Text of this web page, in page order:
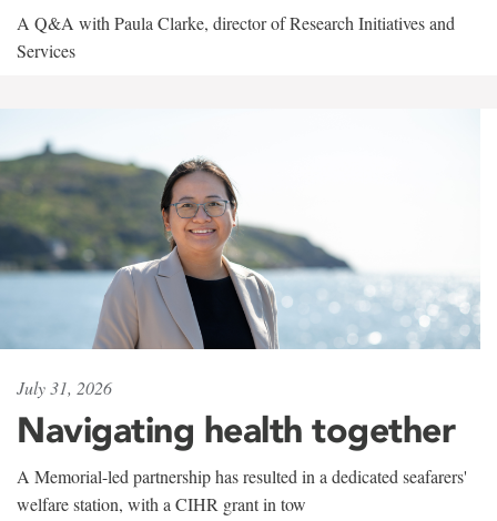
A Q&A with Paula Clarke, director of Research Initiatives and
Services
July 31, 2026
Navigating health together
A Memorial-led partnership has resulted in a dedicated seafarers'
welfare station, with a CIHR grant in tow